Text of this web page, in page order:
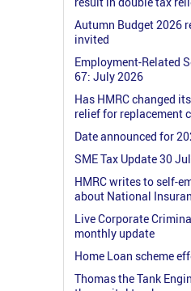
Autumn Budget 2026
invited
Employment-Related
67: July 2026
Has HMRC changed
relief for replacement
Date announced for
SME Tax Update 30
HMRC writes to self-
about National
Live Corporate
monthly update
Home Loan scheme
Thomas the Tank